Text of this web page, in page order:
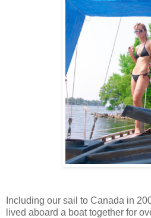
Including our sail to Canada in
lived aboard a boat together for